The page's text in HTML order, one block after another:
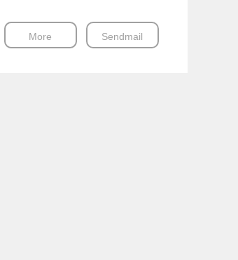
More Sendmail